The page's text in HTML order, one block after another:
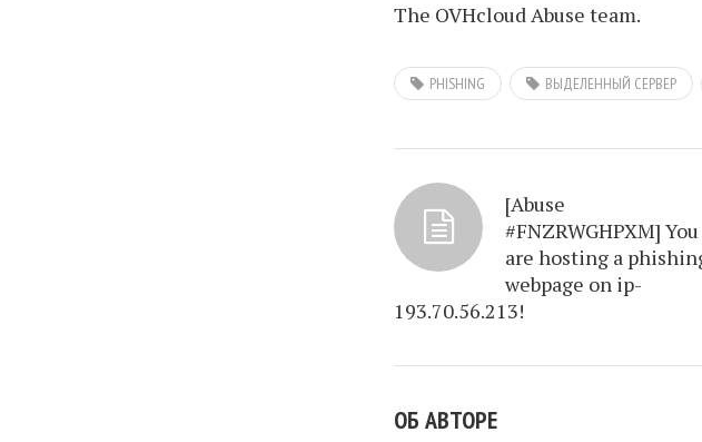
The OVHcloud Abuse team.
PHISHING ВЫДЕЛЕННЫЙ СЕРВЕР
[Abuse
#FNZRWGHPXM] You
are hosting a
webpage on ip-
193.70.56.213!
ОБ АВТОРЕ